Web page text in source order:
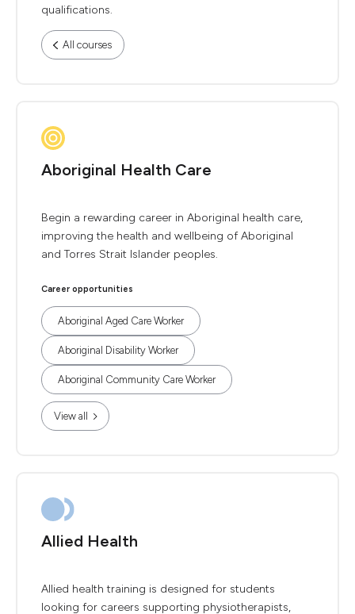
qualifications.
All courses
Aboriginal Health Care
Begin a rewarding career in Aboriginal health care,
improving the health and wellbeing of Aboriginal
and Torres Strait Islander peoples.
Career opportunities
Aboriginal Aged Care Worker
Aboriginal Disability Worker
Aboriginal Community Care Worker
View all
Allied Health
Allied health training is designed for students
looking for careers supporting physiotherapists,